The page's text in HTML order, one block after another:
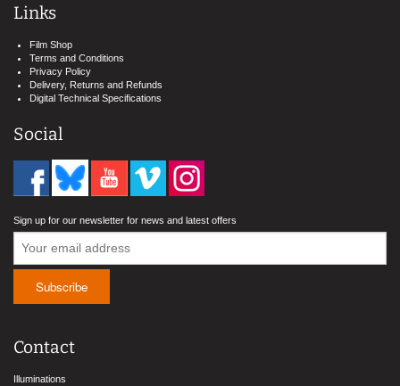
Links
Film Shop
Terms and Conditions
Privacy Policy
Delivery, Returns and Refunds
Digital Technical Specifications
Social
Sign up for our newsletter for news and latest offers
Contact
Illuminations